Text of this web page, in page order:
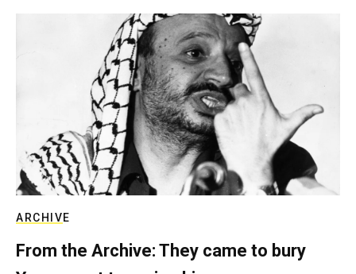
ARCHIVE
From the Archive: They came to bury